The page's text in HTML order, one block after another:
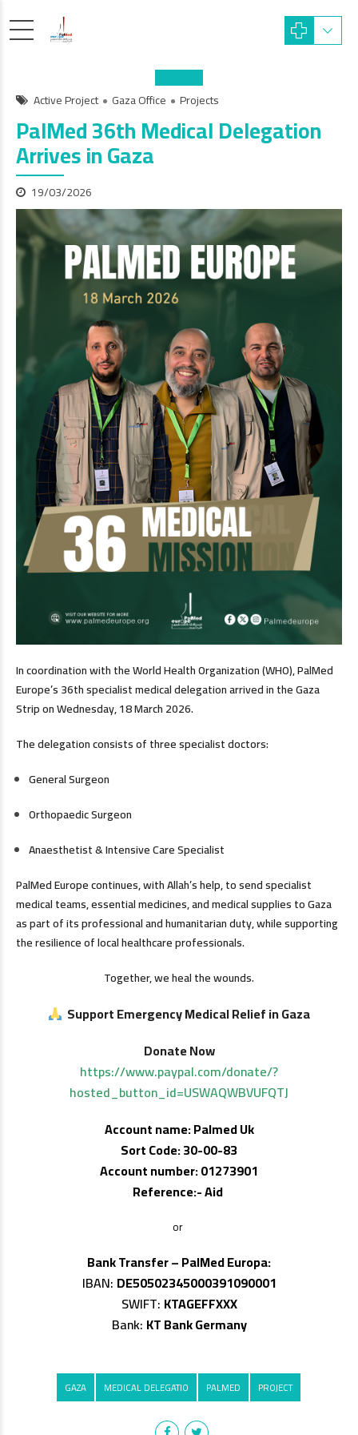
Active Project Gaza Office Projects
PalMed 36th Medical Delegation
Arrives in Gaza
19/03/2026
In coordination with the World Health Organization (WHO), PalMed
Europe’s 36th specialist medical delegation arrived in the Gaza
Strip on Wednesday, 18 March 2026.
The delegation consists of three specialist doctors:
General Surgeon
Orthopaedic Surgeon
Anaesthetist & Intensive Care Specialist
PalMed Europe continues, with Allah’s help, to send specialist
medical teams, essential medicines, and medical supplies to Gaza
as part of its professional and humanitarian duty, while supporting
the resilience of local healthcare professionals.
Together, we heal the wounds.
Support Emergency Medical Relief in Gaza
Donate Now
https://www.paypal.com/donate/?
hosted_button_id=USWAQWBVUFQTJ
Account name: Palmed Uk
Sort Code: 30-00-83
Account number: 01273901
Reference:- Aid
or
Bank Transfer – PalMed Europa:
IBAN: DE50502345000391090001
SWIFT: KTAGEFFXXX
Bank: KT Bank Germany
GAZA MEDICAL DELEGATIO PALMED PROJECT